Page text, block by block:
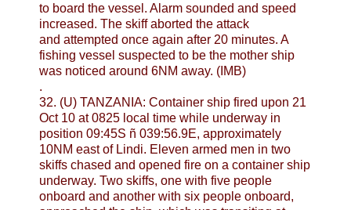
to board the vessel. Alarm sounded and speed
increased. The skiff aborted the attack
and attempted once again after 20 minutes. A
fishing vessel suspected to be the mother ship
was noticed around 6NM away. (IMB)
.
32. (U) TANZANIA: Container ship fired upon 21
Oct 10 at 0825 local time while underway in
position 09:45S ñ 039:56.9E, approximately
10NM east of Lindi. Eleven armed men in two
skiffs chased and opened fire on a container ship
underway. Two skiffs, one with five people
onboard and another with six people onboard,